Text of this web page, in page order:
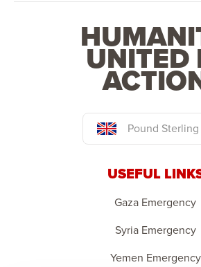
UNITED
Pound Sterling
USEFUL
Gaza Emergency
Syria Emergency
Yemen Emergency